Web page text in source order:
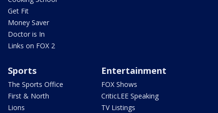
Get Fit
Money Saver
Doctor is In
Links on FOX 2
Sports
The Sports Office
First & North
Lions
Entertainment
FOX Shows
CriticLEE Speaking
TV Listings